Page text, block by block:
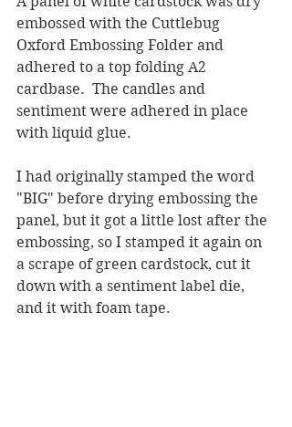
embossed with the Cuttlebug
Oxford Embossing Folder and
adhered to a top folding A2
cardbase.  The candles and
sentiment were adhered in place
with liquid glue.
I had originally stamped the word
"BIG" before drying embossing the
panel, but it got a little lost after the
embossing, so I stamped it again on
a scrape of green cardstock, cut it
down with a sentiment label die,
and it with foam tape.